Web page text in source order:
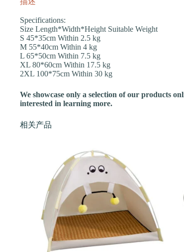
Specifications:
Size Length*Width*Height Suitable Weight
S 45*35cm Within 2.5 kg
M 55*40cm Within 4 kg
L 65*50cm Within 7.5 kg
XL 80*60cm Within 17.5 kg
2XL 100*75cm Within 30 kg
We showcase only a selection of our products
interested in learning more.
相关产品